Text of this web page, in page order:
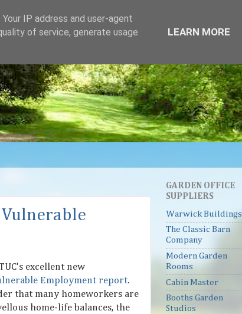
Vulnerable
excellent new
Employment report.
that many homeworkers are
home-life balances, the
GARDEN OFFICE
SUPPLIERS
Warwick Buildings
The Classic Barn
Company
Modern Garden
Rooms
Cabin Master
Booths Garden
Studios
IP address and user-agent
of service, generate usage
LEARN MORE